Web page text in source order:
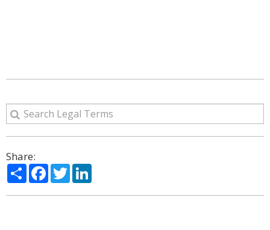
Share:
ShareFacebook
Twitter